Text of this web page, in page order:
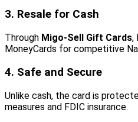
3. Resale for Cash
Through Migo-Sell Gift Cards,
MoneyCards for competitive
4. Safe and Secure
Unlike cash, the card is
measures and FDIC insurance.